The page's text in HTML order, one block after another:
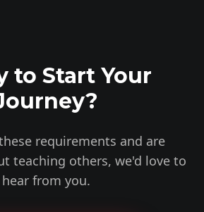
to Start Your
requirements and are
teaching others, we'd love to
hear from you.